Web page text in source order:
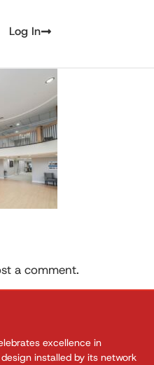
Log In
a comment.
excellence in
installed by its network